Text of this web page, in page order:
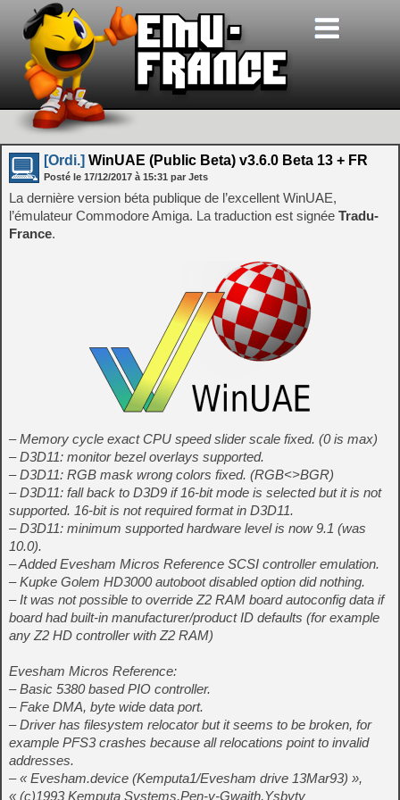
[Ordi.] WinUAE (Public Beta) v3.6.0 Beta 13 + FR
Posté le 17/12/2017 à 15:31 par Jets
La dernière version béta publique de l’excellent WinUAE,
l’émulateur Commodore Amiga. La traduction est signée Tradu-
France.
– Memory cycle exact CPU speed slider scale fixed. (0 is max)
– D3D11: monitor bezel overlays supported.
– D3D11: RGB mask wrong colors fixed. (RGB<>BGR)
– D3D11: fall back to D3D9 if 16-bit mode is selected but it is not
supported. 16-bit is not required format in D3D11.
– D3D11: minimum supported hardware level is now 9.1 (was
10.0).
– Added Evesham Micros Reference SCSI controller emulation.
– Kupke Golem HD3000 autoboot disabled option did nothing.
– It was not possible to override Z2 RAM board autoconfig data if
board had built-in manufacturer/product ID defaults (for example
any Z2 HD controller with Z2 RAM)
Evesham Micros Reference:
– Basic 5380 based PIO controller.
– Fake DMA, byte wide data port.
– Driver has filesystem relocator but it seems to be broken, for
example PFS3 crashes because all relocations point to invalid
addresses.
– « Evesham.device (Kemputa1/Evesham drive 13Mar93) »,
« (c)1993 Kemputa Systems,Pen-y-Gwaith,Ysbyty